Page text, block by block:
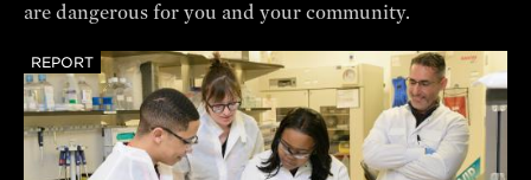
are dangerous for you and your community.
REPORT